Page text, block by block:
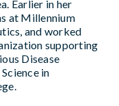
Earlier in her
at Millennium
and worked
supporting
Disease
in